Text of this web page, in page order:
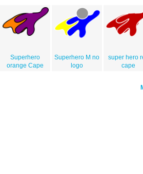
Superhero
orange Cape
Superhero M no
logo
super hero
cape